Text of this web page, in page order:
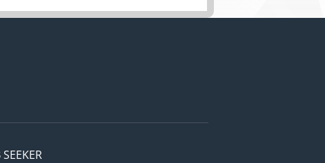
service
SEEKER